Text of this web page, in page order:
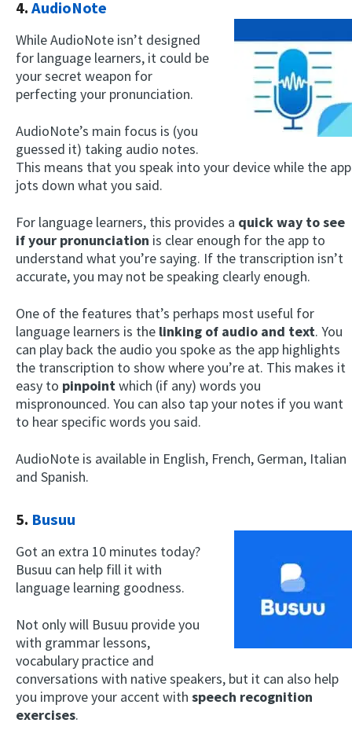
4.AudioNote
While AudioNote isn’t designed
for language learners, it could be
your secret weapon for
perfecting your pronunciation.
AudioNote’s main focus is (you
guessed it) taking audio notes.
This means that you speak into your device while the app
jots down what you said.
For language learners, this provides a quick way to see
if your pronunciation is clear enough for the app to
understand what you’re saying. If the transcription isn’t
accurate, you may not be speaking clearly enough.
One of the features that’s perhaps most useful for
language learners is the linking of audio and text. You
can play back the audio you spoke as the app highlights
the transcription to show where you’re at. This makes it
easy to pinpointwhich (if any) words you
mispronounced. You can also tap your notes if you want
to hear specific words you said.
AudioNote is available in English, French, German, Italian
and Spanish.
5. Busuu
Got an extra 10 minutes today?
Busuu can help fill it with
language learning goodness.
Not only will Busuu provide you
with grammar lessons,
vocabulary practice and
conversations with native speakers, but it can also help
you improve your accent with speech recognition
exercises.